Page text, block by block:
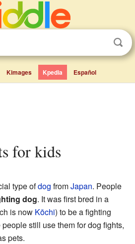
Kimages Kpedia Español
for kids
type ofdog fromJapan. People
dog. It was first bred in a
is now Kōchi) to be a fighting
still use them for dog fights,
pets.